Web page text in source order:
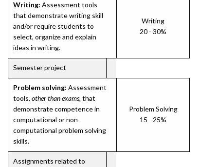
Writing: Assessment tools
that demonstrate writing skill
and/or require students to
select, organize and explain
ideas in writing.
Writing
20 - 30%
Semester project
Problem solving: Assessment
tools, other than exams, that
demonstrate competence in
computational or non-
computational problem solving
skills.
Problem Solving
15 - 25%
Assignments related to